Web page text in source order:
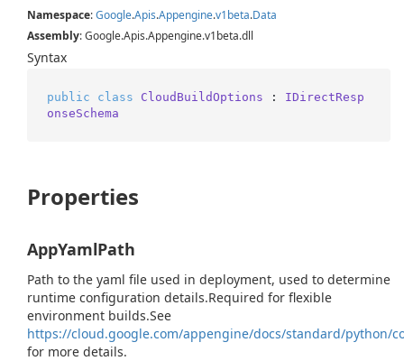
Namespace:Google.Apis.Appengine.v1beta.Data
Assembly: Google.Apis.Appengine.v1beta.dll
Syntax
public class CloudBuildOptions : IDirectResp
onseSchema
Properties
AppYamlPath
Path to the yaml file used in deployment, used to determine
runtime configuration details.Required for flexible
environment builds.See
https://cloud.google.com/appengine/docs/standard/python/
for more details.